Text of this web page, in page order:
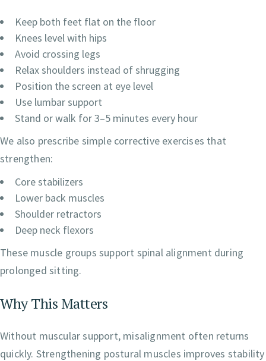
Keep both feet flat on the floor
Knees level with hips
Avoid crossing legs
Relax shoulders instead of shrugging
Position the screen at eye level
Use lumbar support
Stand or walk for 3–5 minutes every hour
We also prescribe simple corrective exercises that
strengthen:
Core stabilizers
Lower back muscles
Shoulder retractors
Deep neck flexors
These muscle groups support spinal alignment during
prolonged sitting.
Why This Matters
Without muscular support, misalignment often returns
quickly. Strengthening postural muscles improves stability